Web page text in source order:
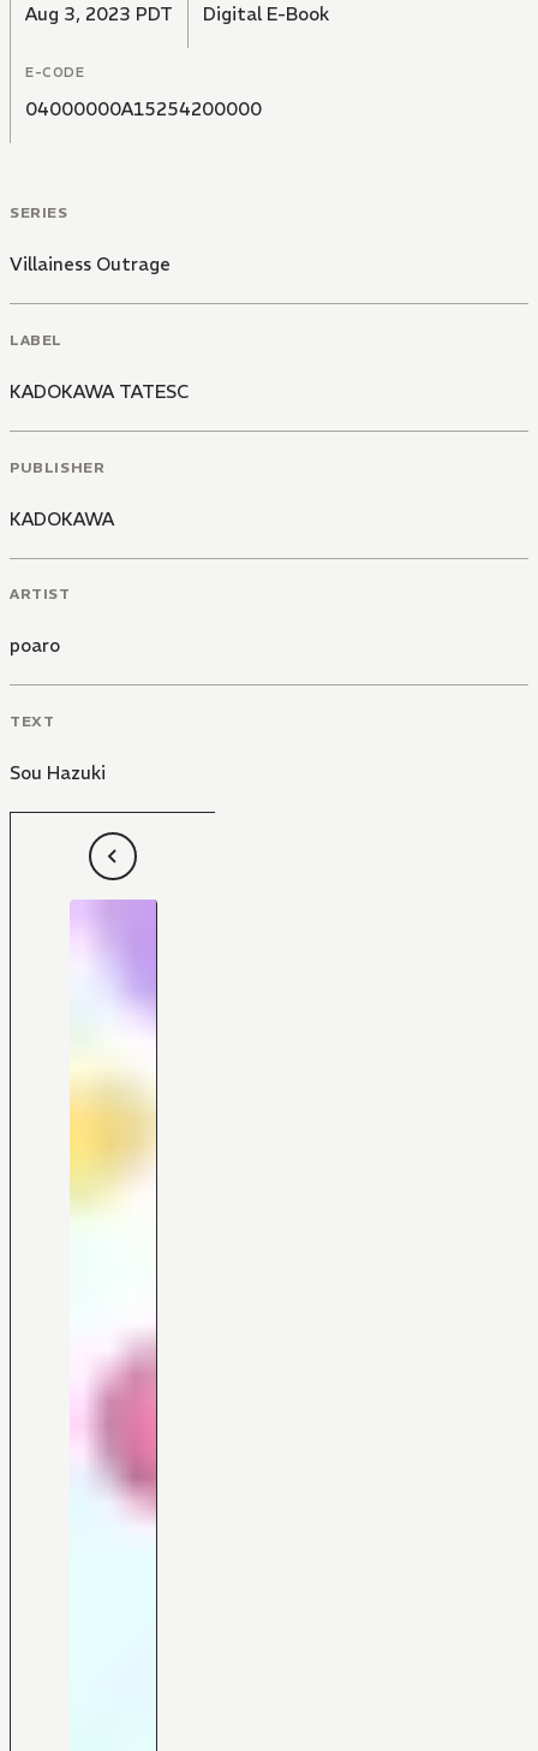
Aug 3, 2023 PDT Digital E-Book
E-CODE
04000000A15254200000
SERIES
Villainess Outrage
LABEL
KADOKAWA TATESC
PUBLISHER
KADOKAWA
ARTIST
poaro
TEXT
Sou Hazuki